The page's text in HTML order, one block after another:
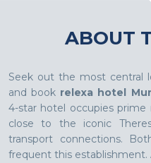
ABOUT
Seek out the most central
and book relexa hotel
4-star hotel occupies prime
close to the iconic
transport connections.
frequent this establishment.